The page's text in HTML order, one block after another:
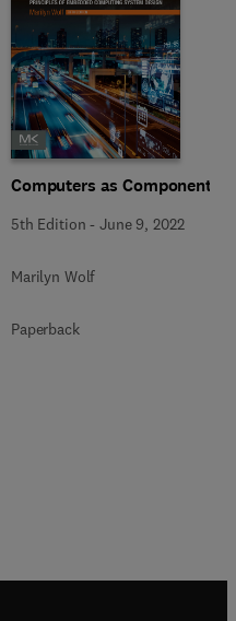
Computers as Components
5th Edition -June 9, 2022
Marilyn Wolf
Paperback